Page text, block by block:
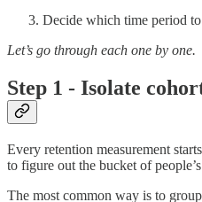
Decide which time period to
Let’s go through each one by one.
Step 1 - Isolate
Every retention measurement
to figure out the bucket of
The most common way is to